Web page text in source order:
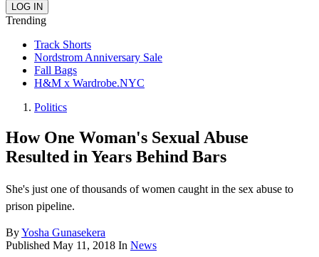
Trending
Track Shorts
Nordstrom Anniversary Sale
Fall Bags
H&M x Wardrobe.NYC
Politics
How One Woman's Sexual Abuse
Resulted in Years Behind Bars
She's just one of thousands of women caught in the sex abuse to
prison pipeline.
ByYosha Gunasekera
Published May 11, 2018 In News